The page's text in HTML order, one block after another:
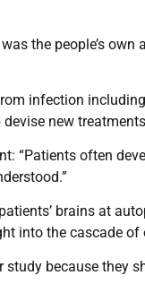
the people’s
infection
new
“Patients often
brains at
into the cascade of
because they